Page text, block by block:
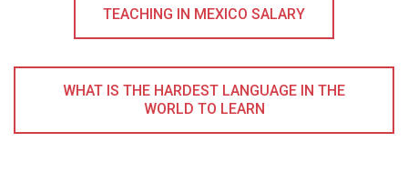
TEACHING IN MEXICO SALARY
WHAT IS THE HARDEST LANGUAGE IN THE
WORLD TO LEARN